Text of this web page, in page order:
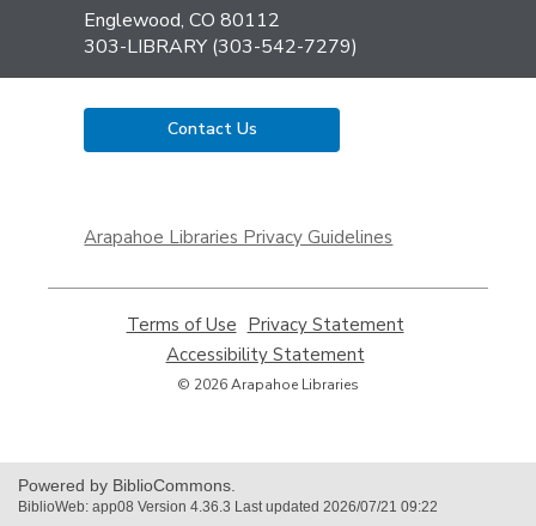
Library
Englewood, CO 80112
303-LIBRARY (303-542-7279)
Contact Us
a
window
Arapahoe Libraries Privacy Guidelines
Terms of Use
opens
a
new
Privacy Statement,
Accessibility Statement,
© 2026 Arapahoe Libraries
Powered by BiblioCommons.
BiblioWeb: app08 Version 4.36.3 Last updated 2026/07/21 09:22